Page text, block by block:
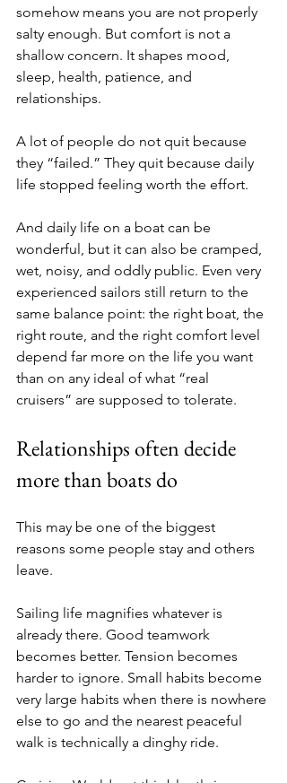
somehow means you are not properly
salty enough. But comfort is not a
shallow concern. It shapes mood,
sleep, health, patience, and
relationships.
A lot of people do not quit because
they “failed.” They quit because daily
life stopped feeling worth the effort.
And daily life on a boat can be
wonderful, but it can also be cramped,
wet, noisy, and oddly public. Even very
experienced sailors still return to the
same balance point: the right boat, the
right route, and the right comfort level
depend far more on the life you want
than on any ideal of what “real
cruisers” are supposed to tolerate.
Relationships often decide
more than boats do
This may be one of the biggest
reasons some people stay and others
leave.
Sailing life magnifies whatever is
already there. Good teamwork
becomes better. Tension becomes
harder to ignore. Small habits become
very large habits when there is nowhere
else to go and the nearest peaceful
walk is technically a dinghy ride.